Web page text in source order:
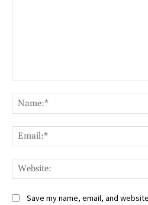
Save my name, email, and